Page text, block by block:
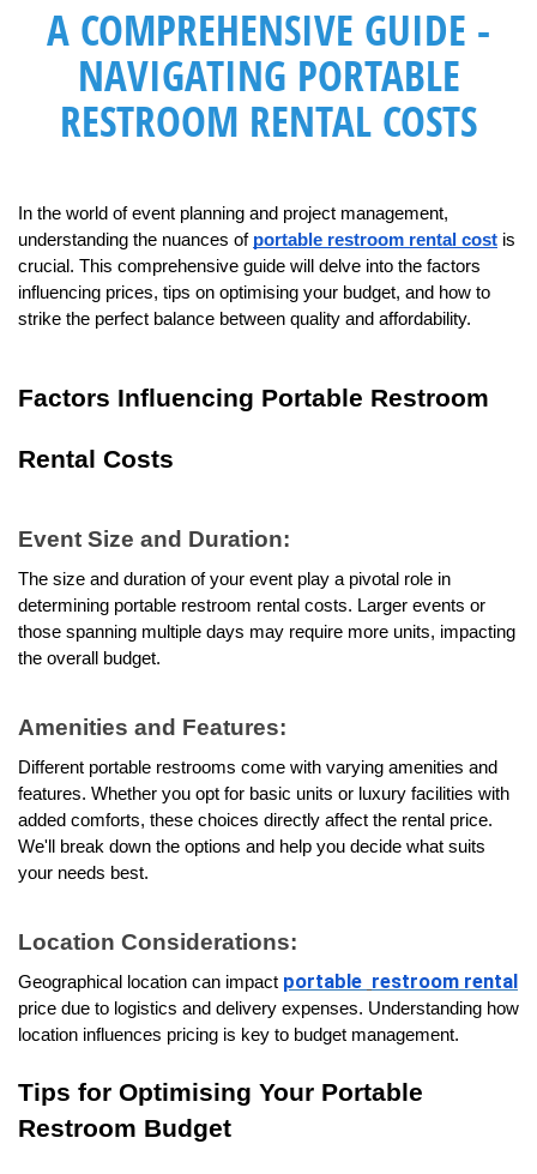
A COMPREHENSIVE GUIDE -
NAVIGATING PORTABLE
RESTROOM RENTAL COSTS
In the world of event planning and project management,
understanding the nuances of portable restroom rental cost is
crucial. This comprehensive guide will delve into the factors
influencing prices, tips on optimising your budget, and how to
strike the perfect balance between quality and affordability.
Factors Influencing Portable Restroom
Rental Costs
Event Size and Duration:
The size and duration of your event play a pivotal role in
determining portable restroom rental costs. Larger events or
those spanning multiple days may require more units, impacting
the overall budget.
Amenities and Features:
Different portable restrooms come with varying amenities and
features. Whether you opt for basic units or luxury facilities with
added comforts, these choices directly affect the rental price.
We'll break down the options and help you decide what suits
your needs best.
Location Considerations:
Geographical location can impact portable restroom rental
price due to logistics and delivery expenses. Understanding how
location influences pricing is key to budget management.
Tips for Optimising Your Portable
Restroom Budget